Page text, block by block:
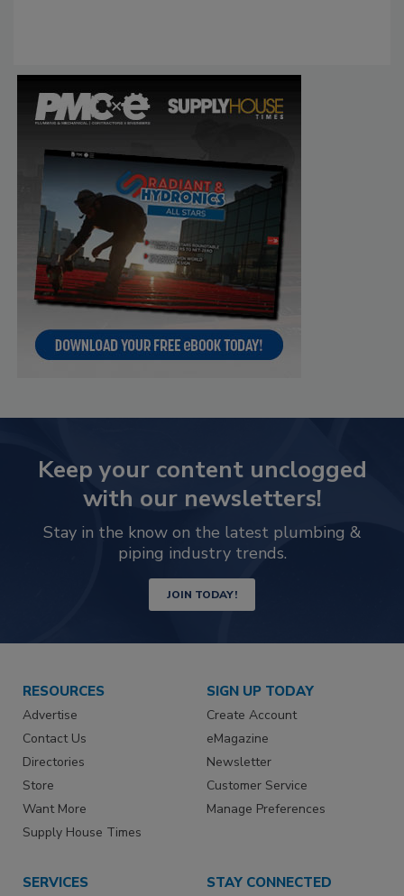
Keep your content unclogged
with our newsletters!
Stay in the know on the latest plumbing &
piping industry trends.
JOIN TODAY!
RESOURCES
Advertise
Contact Us
Directories
Store
Want More
Supply House Times
SIGN UP TODAY
Create Account
eMagazine
Newsletter
Customer Service
Manage Preferences
SERVICES STAY CONNECTED